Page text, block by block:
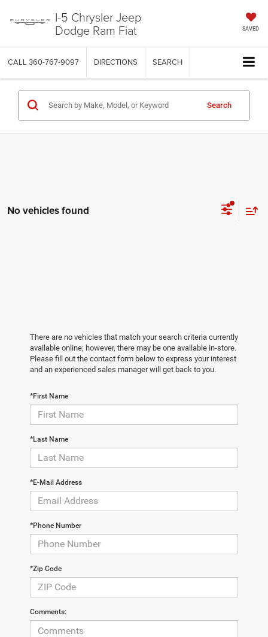
I-5 Chrysler Jeep
Dodge Ram Fiat SAVED
CALL 360-767-9097 DIRECTIONS SEARCH
Search
No vehicles found
There are no vehicles that match your search criteria currently
available online; however, there may be one available in-store.
Please fill out the contact form below to express your interest
and an experienced sales manager will get back to you.
*First Name
*Last Name
*E-Mail Address
*Phone Number
*Zip Code
Comments: